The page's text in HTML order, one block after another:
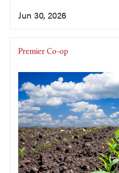
Jun 30, 2026
Premier Co-op